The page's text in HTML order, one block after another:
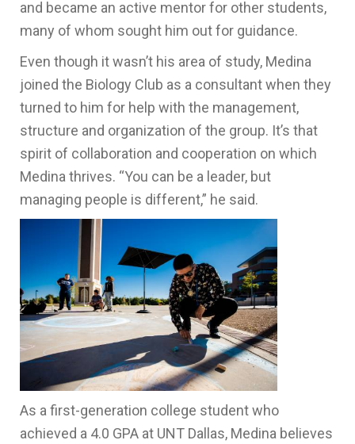
and became an active mentor for other students,
many of whom sought him out for guidance.
Even though it wasn’t his area of study, Medina
joined the Biology Club as a consultant when they
turned to him for help with the management,
structure and organization of the group. It’s that
spirit of collaboration and cooperation on which
Medina thrives. “You can be a leader, but
managing people is different,” he said.
As a first-generation college student who
achieved a 4.0 GPA at UNT Dallas, Medina believes